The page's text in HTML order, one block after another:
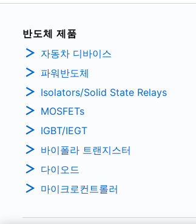
반도체 제품
자동차 디바이스
파워반도체
Isolators/Solid State Relays
MOSFETs
IGBT/IEGT
바이폴라 트랜지스터
다이오드
마이크로컨트롤러